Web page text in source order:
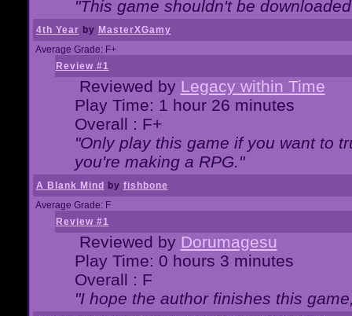
"This game shouldn't be
4th Year by MasterXGamy
Average Grade: F+
Review #1
Reviewed by Legacy within Time
Play Time: 1 hour 26 minutes
Overall : F+
"Only play this game if you want to
you're making a RPG."
A Blank Mind by fishbone
Average Grade: F
Review #1
Reviewed by Dorumagesu
Play Time: 0 hours 3 minutes
Overall : F
"I hope the author finishes this